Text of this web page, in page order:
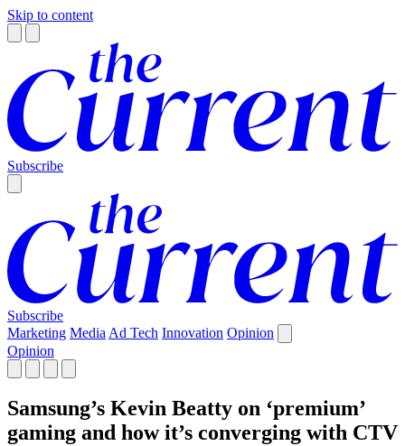
Skip to content
Subscribe
Subscribe
Marketing Media Ad Tech Innovation Opinion
Opinion
Samsung’s Kevin Beatty on ‘premium’
gaming and how it’s converging with CTV